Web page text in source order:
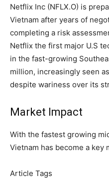
Netflix Inc (NFLX.O) is
Vietnam after years of
completing a risk
Netflix the first major U.S
in the fast-growing
million, increasingly seen
despite wariness over its
Market Impact
With the fastest growing
Vietnam has become a key
Article Tags